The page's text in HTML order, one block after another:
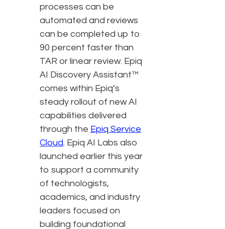
processes can be
automated and reviews
can be completed up to
90 percent faster than
TAR or linear review. Epiq
AI Discovery Assistant™
comes within Epiq’s
steady rollout of new AI
capabilities delivered
through the Epiq Service
Cloud. Epiq AI Labs also
launched earlier this year
to support a community
of technologists,
academics, and industry
leaders focused on
building foundational